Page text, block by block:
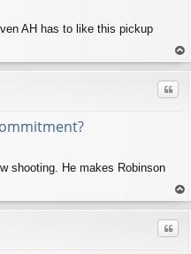
AH has to like this pickup
op
shooting. He makes Robinson
op